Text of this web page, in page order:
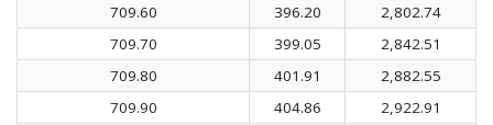
709.60
396.20
2,802.74
709.70
399.05
2,842.51
709.80
401.91
2,882.55
709.90
404.86
2,922.91